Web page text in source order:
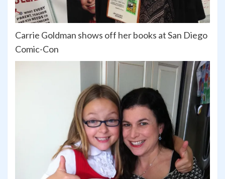
Carrie Goldman shows off her books at San Diego
Comic-Con